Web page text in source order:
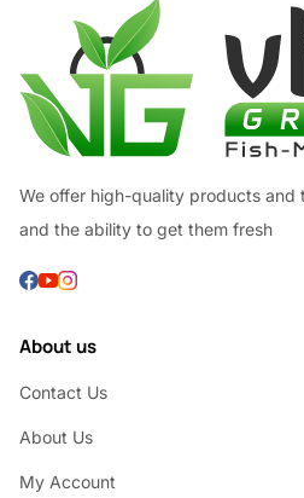
We offer high-quality products and
and the ability to get them fresh
About us
Contact Us
About Us
My Account